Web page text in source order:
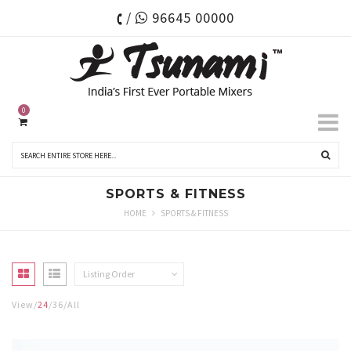
/ 96645 00000
0
SPORTS & FITNESS
HOME SPORTS & FITNESS
Listing Order
View 24 36 All